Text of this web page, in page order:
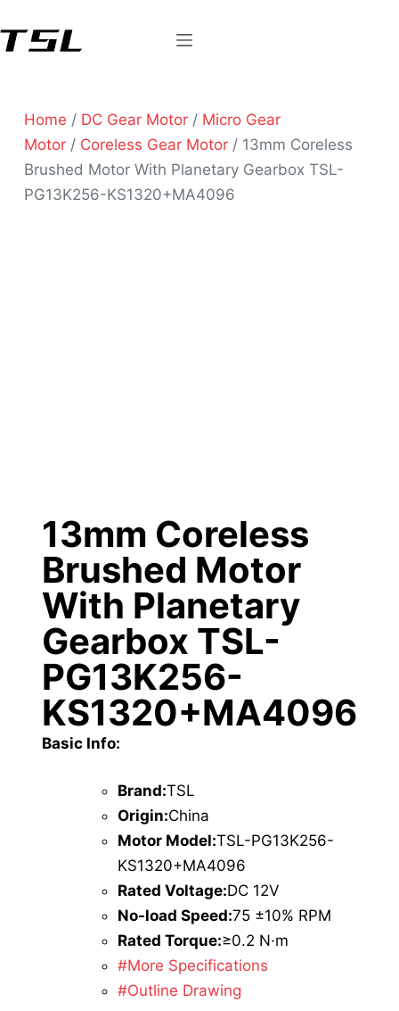
Home / DC Gear Motor/ Micro Gear
Motor/ Coreless Gear Motor/ 13mm Coreless
Brushed Motor With Planetary Gearbox TSL-
PG13K256-KS1320+MA4096
13mm Coreless
Brushed Motor
With Planetary
Gearbox TSL-
PG13K256-
KS1320+MA4096
Basic Info:
Brand:TSL
Origin:China
Motor Model:TSL-PG13K256-
KS1320+MA4096
Rated Voltage:DC 12V
No-load Speed:75 ±10% RPM
Rated Torque:≥0.2 N·m
#More Specifications
#Outline Drawing